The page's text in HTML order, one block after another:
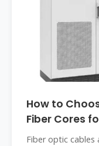
How to
Fiber Cores
Fiber optic